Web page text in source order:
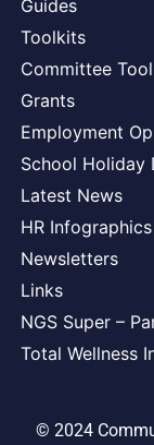
Guides
Toolkits
Committee
Grants
Employment
School Holiday
Latest News
HR Infographics
Newsletters
Links
NGS Super –
Total Wellness
© 2024